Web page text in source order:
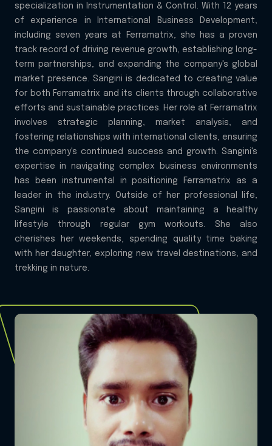
specialization in Instrumentation & Control. With 12 years
of experience in International Business Development,
including seven years at Ferramatrix, she has a proven
track record of driving revenue growth, establishing long-
term partnerships, and expanding the company's global
market presence. Sangini is dedicated to creating value
for both Ferramatrix and its clients through collaborative
efforts and sustainable practices. Her role at Ferramatrix
involves strategic planning, market analysis, and
fostering relationships with international clients, ensuring
the company's continued success and growth. Sangini's
expertise in navigating complex business environments
has been instrumental in positioning Ferramatrix as a
leader in the industry. Outside of her professional life,
Sangini is passionate about maintaining a healthy
lifestyle through regular gym workouts. She also
cherishes her weekends, spending quality time baking
with her daughter, exploring new travel destinations, and
trekking in nature.